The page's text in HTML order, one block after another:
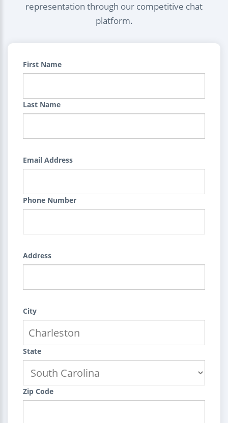
representation through our competitive chat
platform.
First Name
Last Name
Email Address
Phone Number
Address
City
State
Zip Code